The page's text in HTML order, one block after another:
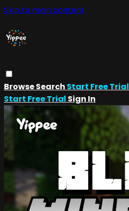
Skip to main content
BrowseSearch Start Free Trial
Start Free Trial Sign In